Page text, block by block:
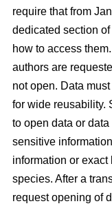
require that from
dedicated section
how to access
authors are
not open. Data
for wide reusability.
to open data or
sensitive
information or
species. After a
request opening of